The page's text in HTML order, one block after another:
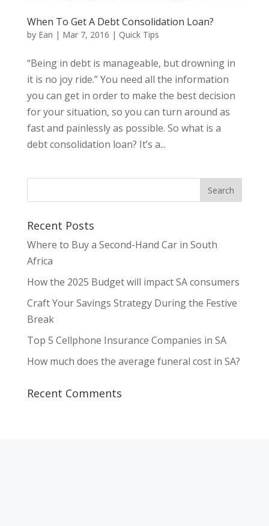
When To Get A Debt Consolidation Loan?
by Ean | Mar 7, 2016 | Quick Tips
“Being in debt is manageable, but drowning in
it is no joy ride.” You need all the information
you can get in order to make the best decision
for your situation, so you can turn around as
fast and painlessly as possible. So what is a
debt consolidation loan? It’s a...
Recent Posts
Where to Buy a Second-Hand Car in South
Africa
How the 2025 Budget will impact SA consumers
Craft Your Savings Strategy During the Festive
Break
Top 5 Cellphone Insurance Companies in SA
How much does the average funeral cost in SA?
Recent Comments